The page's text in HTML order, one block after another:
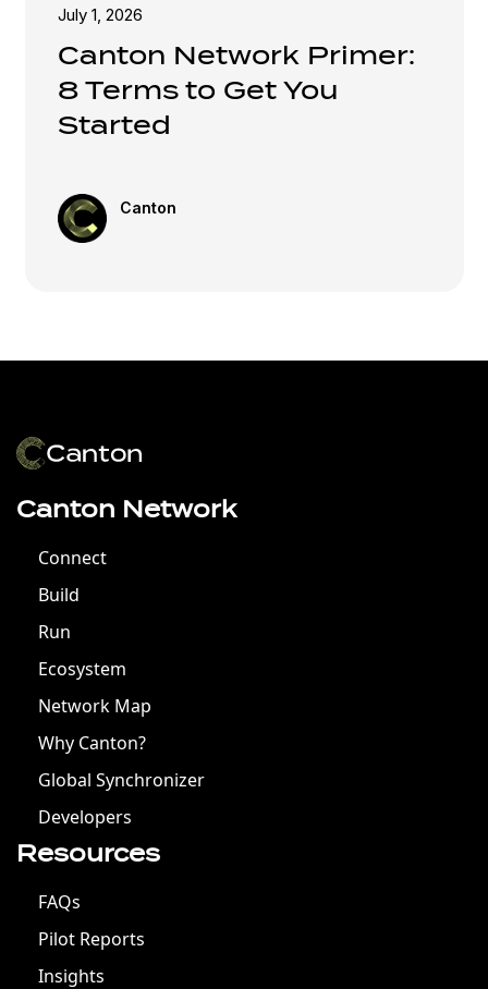
July 1, 2026
Canton Network Primer:
8 Terms to Get You
Started
Canton
Canton Network
Connect
Build
Run
Ecosystem
Network Map
Why Canton?
Global Synchronizer
Developers
Resources
FAQs
Pilot Reports
Insights